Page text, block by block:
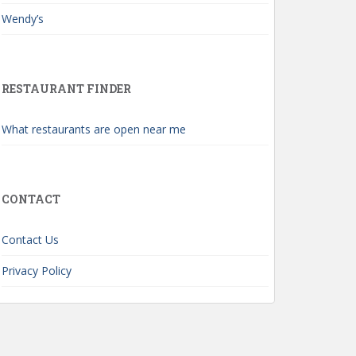
Wendy’s
RESTAURANT FINDER
What restaurants are open near me
CONTACT
Contact Us
Privacy Policy